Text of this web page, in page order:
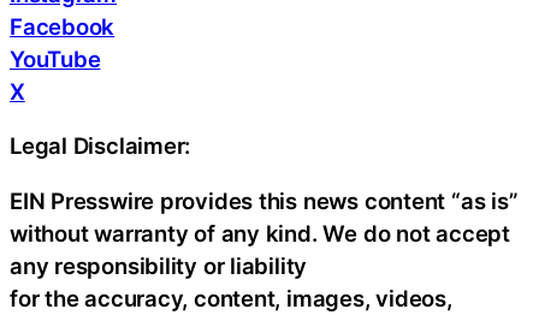
Facebook
YouTube
X
Legal Disclaimer:
EIN Presswire provides this news content “as is”
without warranty of any kind. We do not accept
any responsibility or liability
for the accuracy, content, images, videos,